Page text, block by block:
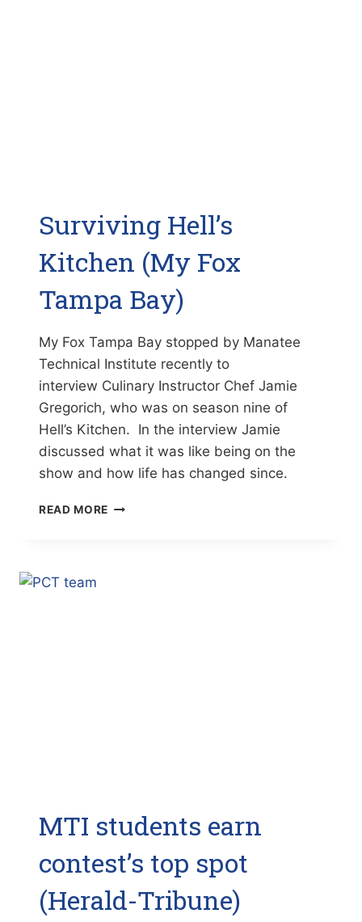
Surviving Hell’s
Kitchen (My Fox
Tampa Bay)
My Fox Tampa Bay stopped by Manatee
Technical Institute recently to
interview Culinary Instructor Chef Jamie
Gregorich, who was on season nine of
Hell’s Kitchen. In the interview Jamie
discussed what it was like being on the
show and how life has changed since.
READ MORE SURVIVING
MTI students earn
contest’s top spot
(Herald-Tribune)